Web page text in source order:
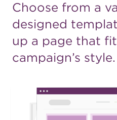
Choose from a
designed
up a page that
campaign’s style.